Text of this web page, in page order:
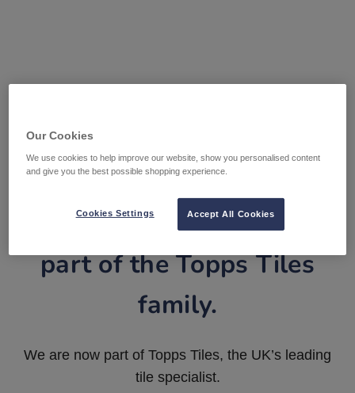
Tile Warehouse is now
part of the Topps Tiles
family.
We are now part of Topps Tiles, the UK’s leading
tile specialist.
Our Cookies
We use cookies to help improve our website, show you personalised content
and give you the best possible shopping experience.
Accept All Cookies
Cookies Settings